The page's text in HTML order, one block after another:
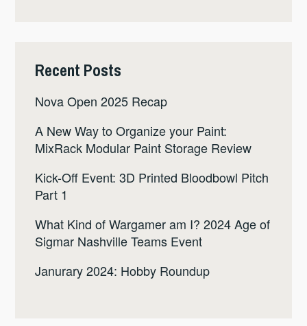
Recent Posts
Nova Open 2025 Recap
A New Way to Organize your Paint:
MixRack Modular Paint Storage Review
Kick-Off Event: 3D Printed Bloodbowl Pitch
Part 1
What Kind of Wargamer am I? 2024 Age of
Sigmar Nashville Teams Event
Janurary 2024: Hobby Roundup